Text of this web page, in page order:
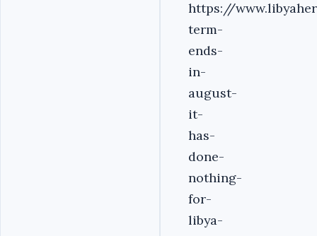
https://
term-
ends-
in-
august-
it-
has-
done-
nothing-
for-
libya-